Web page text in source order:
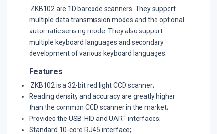
ZKB102 are 1D barcode scanners. They support
multiple data transmission modes and the optional
automatic sensing mode. They also support
multiple keyboard languages and secondary
development of various keyboard languages.
Features
ZKB102 is a 32-bit red light CCD scanner;
Reading density and accuracy are greatly higher
than the common CCD scanner in the market;
Provides the USB-HID and UART interfaces;
Standard 10-core RJ45 interface;